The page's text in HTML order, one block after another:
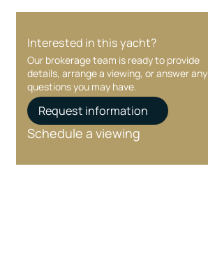
Interested in this yacht?
Our brokerage team is ready to provide
details, arrange a viewing, or answer any
questions you may have.
Request information
Schedule a viewing